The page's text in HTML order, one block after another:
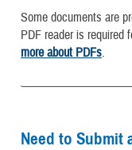
Some documents are
PDF reader is required
more about PDFs.
Need to Submit